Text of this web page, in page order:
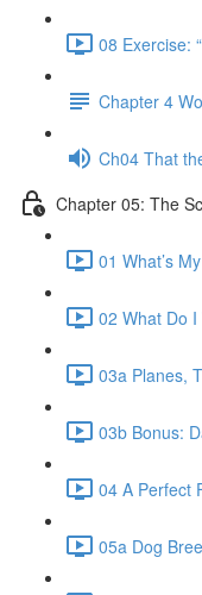
08 Exercise:
Chapter 4
Ch04 That
Chapter 05: The
01 What’s
02 What Do
03a Planes,
03b Bonus:
04 A Perfect
05a Dog